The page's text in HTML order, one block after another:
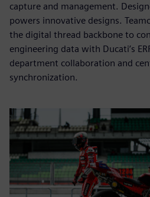
capture and management.
powers innovative designs.
the digital thread backbone to
engineering data with Ducati’s
department collaboration and
synchronization.